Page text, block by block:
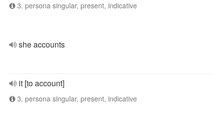
3. persona singular, present, indicative
she accounts
it [to account]
3. persona singular, present, indicative